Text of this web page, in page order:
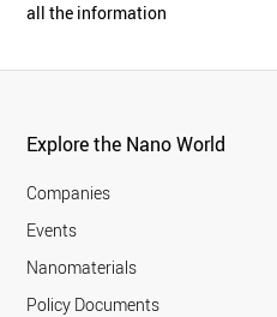
all the information
Explore the Nano World
Companies
Events
Nanomaterials
Policy Documents